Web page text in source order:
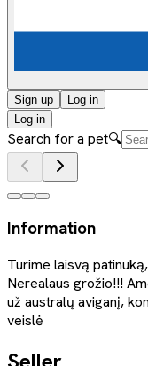
Sign up
Log in
Log in
Search for a pet🔍
Information
Turime laisvą
Nerealaus grožio!!!
už australų aviganį,
veislė